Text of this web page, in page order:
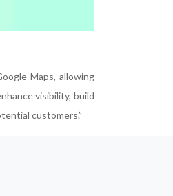
Maps, allowing
visibility, build
customers.”